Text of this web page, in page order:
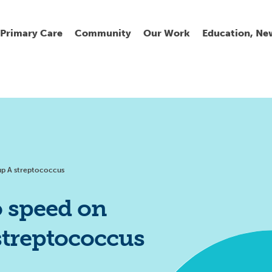
Primary Care Community Our Work Education,
A streptococcus
on